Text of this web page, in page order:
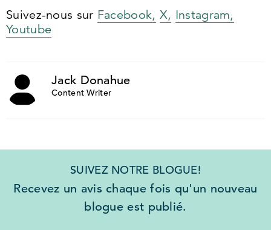
Suivez-nous sur Facebook, X, Instagram,
Youtube
Jack Donahue
Content Writer
SUIVEZ NOTRE BLOGUE!
Recevez un avis chaque fois qu'un nouveau
blogue est publié.